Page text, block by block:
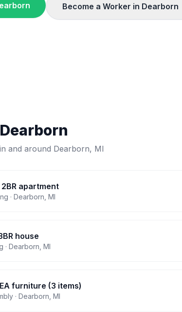
Become a Worker in Dearborn
Dearborn
and around Dearborn, MI
apartment
· Dearborn MI
house
· Dearborn MI
furniture (3 items)
· Dearborn MI